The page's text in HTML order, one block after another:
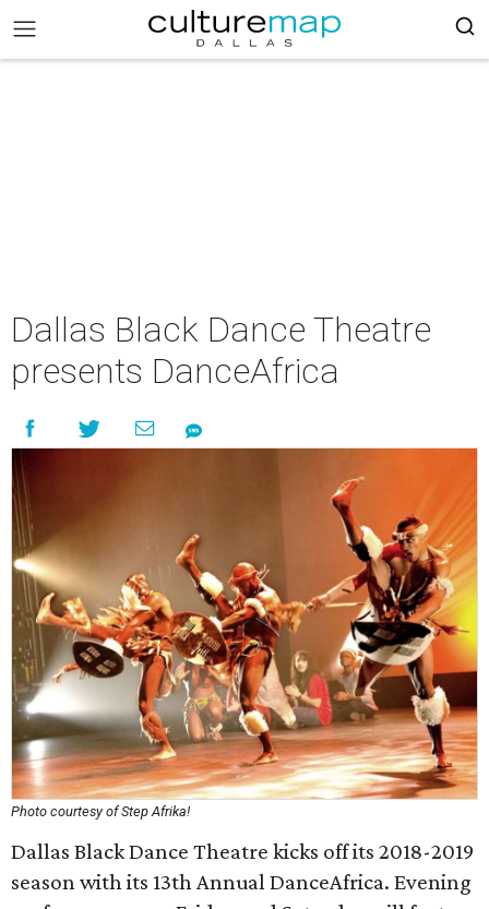
Dallas Black Dance Theatre
presents DanceAfrica
Photo courtesy of Step Afrika!
Dallas Black Dance Theatre kicks off its 2018-2019
season with its 13th Annual DanceAfrica. Evening